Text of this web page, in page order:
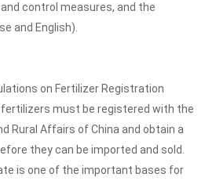
control measures, and the
and English).
on Fertilizer Registration
must be registered with the
Rural Affairs of China and obtain a
they can be imported and sold.
is one of the important bases for